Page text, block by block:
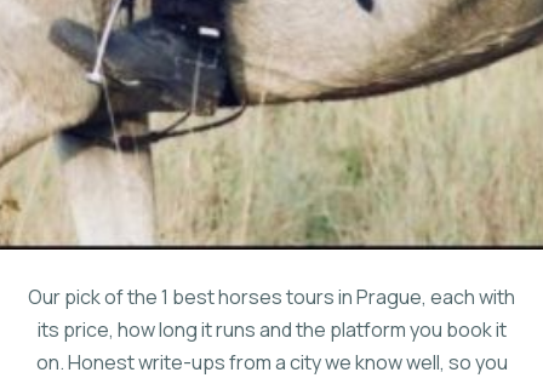
Our pick of the 1 best horses tours in Prague, each with
its price, how long it runs and the platform you book it
on. Honest write-ups from a city we know well, so you